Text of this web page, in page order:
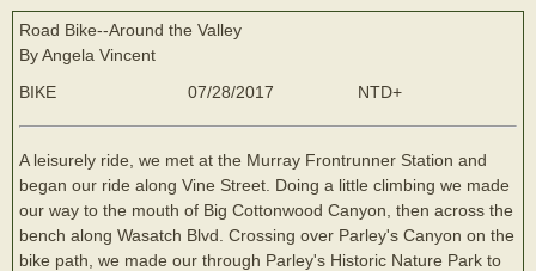
Road Bike--Around the Valley
By Angela Vincent
BIKE
07/28/2017 NTD+
A leisurely ride, we met at the Murray Frontrunner Station and
began our ride along Vine Street. Doing a little climbing we made
our way to the mouth of Big Cottonwood Canyon, then across the
bench along Wasatch Blvd. Crossing over Parley's Canyon on the
bike path, we made our through Parley's Historic Nature Park to